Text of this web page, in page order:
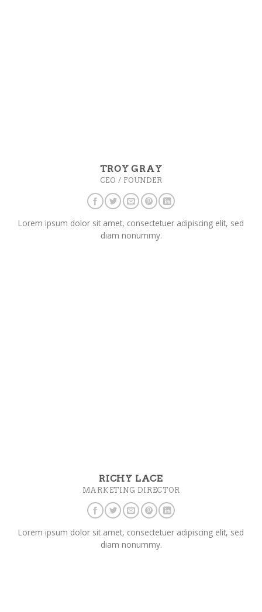
TROY GRAY
CEO / FOUNDER
Lorem ipsum dolor sit amet, consectetuer adipiscing elit, sed
diam nonummy.
RICHY LACE
MARKETING DIRECTOR
Lorem ipsum dolor sit amet, consectetuer adipiscing elit, sed
diam nonummy.